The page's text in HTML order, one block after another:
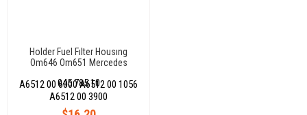
Holder Fuel Fılter Housıng
Om646 Om651 Mercedes
Cdı
045 785 10
A6512 00 6000 A6512 00 1056
A6512 00 3900